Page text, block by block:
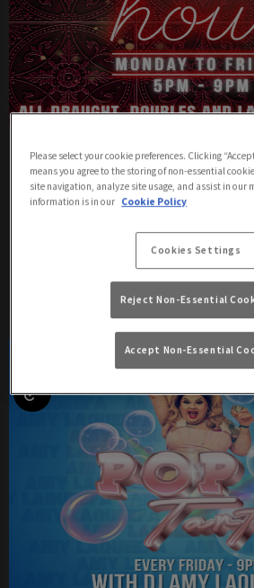
£5 HAPPY HOUR! MONDAY - FRIDAY
Friday 7th August
More Info
Please select your cookie preferences. Clicking
means you agree to the storing of non-essential
site navigation, analyze site usage, and assist in our
information is in our Cookie Policy
Cookies Settings
Reject Non-Essential
Accept Non-Essential